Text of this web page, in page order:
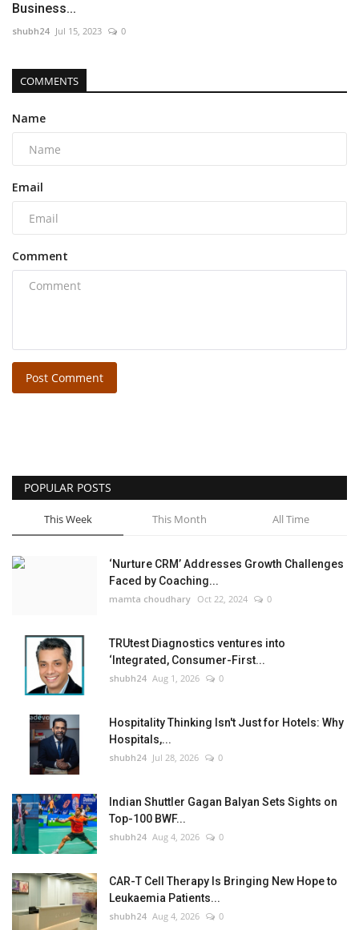
Business...
shubh24 Jul 15, 2023 0
COMMENTS
Name
Email
Comment
Post Comment
POPULAR POSTS
This Week This Month All Time
‘Nurture CRM’ Addresses Growth Challenges
Faced by Coaching...
mamta choudhary Oct 22, 2024 0
TRUtest Diagnostics ventures into
‘Integrated, Consumer-First...
shubh24 Aug 1, 2026 0
Hospitality Thinking Isn't Just for Hotels: Why
Hospitals,...
shubh24 Jul 28, 2026 0
Indian Shuttler Gagan Balyan Sets Sights on
Top-100 BWF...
shubh24 Aug 4, 2026 0
CAR-T Cell Therapy Is Bringing New Hope to
Leukaemia Patients...
shubh24 Aug 4, 2026 0